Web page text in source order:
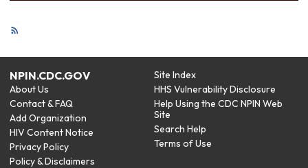
NPIN.CDC.GOV
About Us
Contact & FAQ
Add Organization
HIV Content Notice
Privacy Policy
Policy & Disclaimers
Site Index
HHS Vulnerability Disclosure
Help Using the CDC NPIN Web
Site
Search Help
Terms of Use